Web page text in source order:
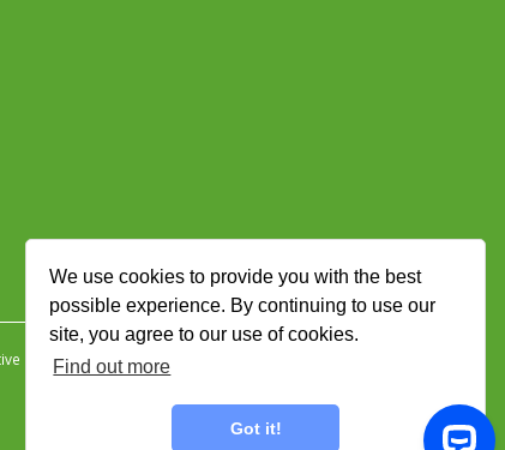
We use cookies to provide you with the best
possible experience. By continuing to use our
site, you agree to our use of cookies.
Find out more
Got it!
Ingenuity.